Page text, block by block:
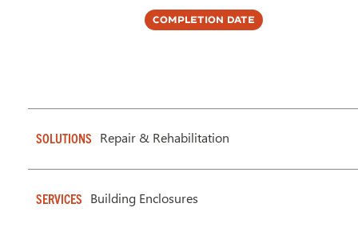
Completion Date
SOLUTIONS Repair & Rehabilitation
SERVICES Building Enclosures